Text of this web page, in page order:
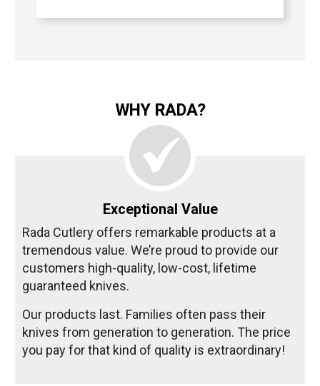
WHY RADA?
Exceptional Value
Rada Cutlery offers remarkable products at a
tremendous value. We’re proud to provide our
customers high-quality, low-cost, lifetime
guaranteed knives.
Our products last. Families often pass their
knives from generation to generation. The price
you pay for that kind of quality is extraordinary!